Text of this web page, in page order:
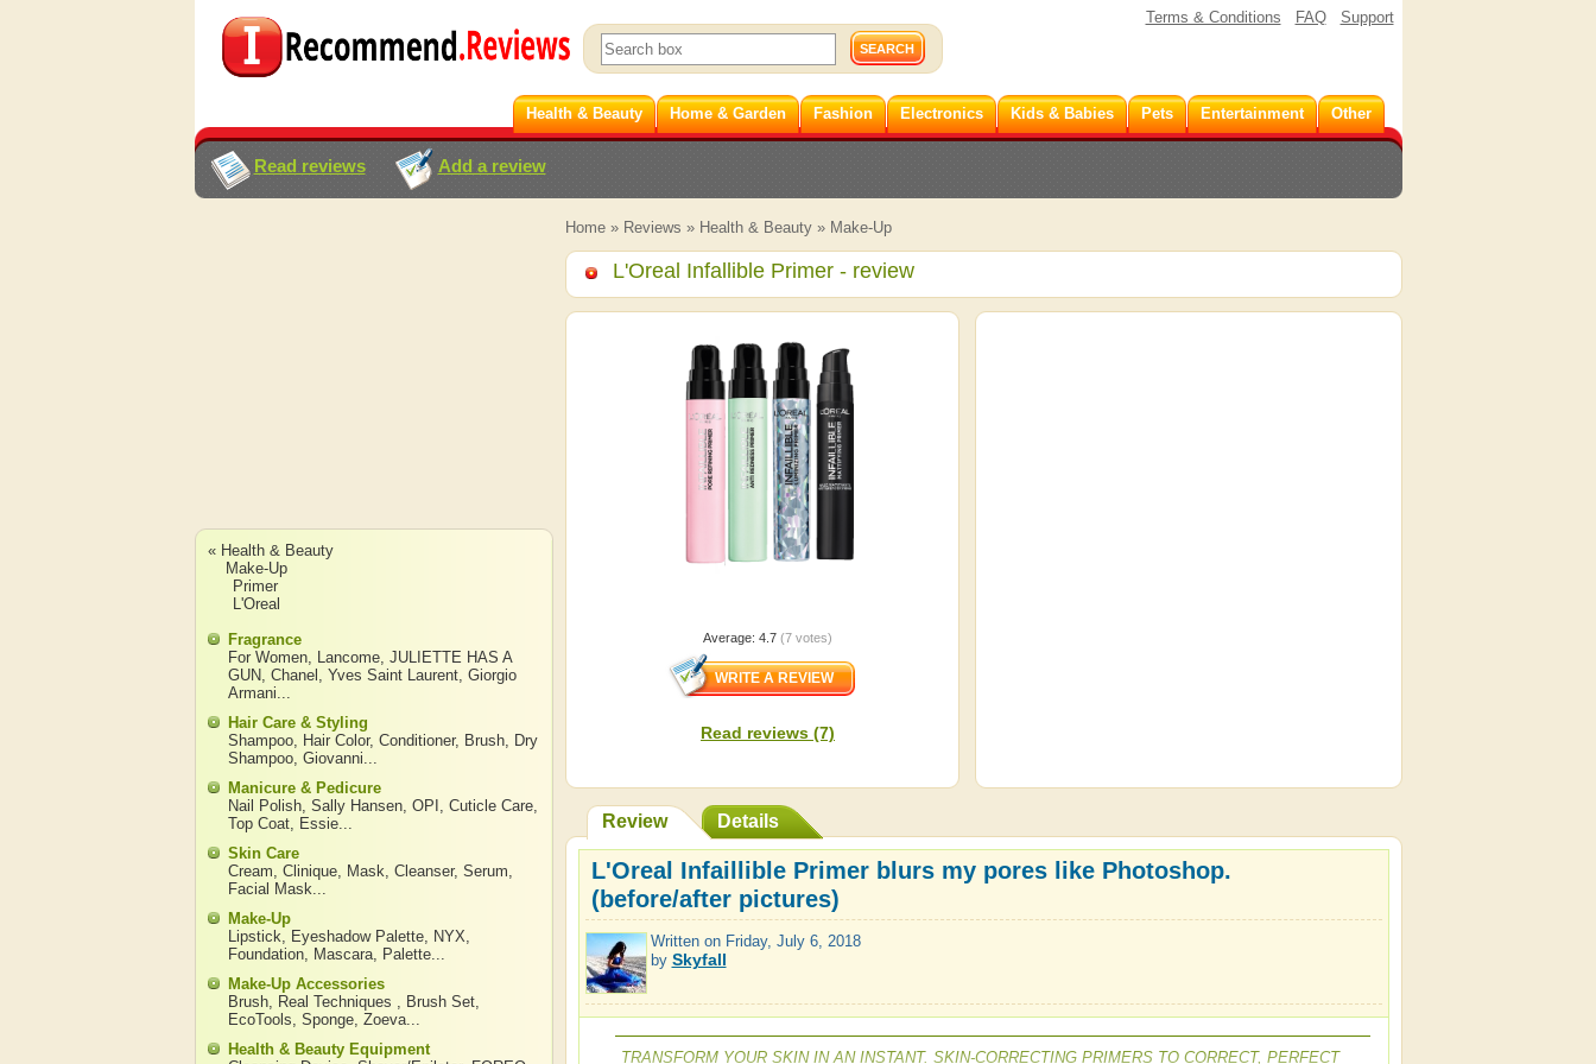
Terms & Conditions FAQ Support
Health & Beauty Home & Garden Fashion Electronics Kids & Babies Pets Entertainment Other
Read reviews Add a review
Home» Reviews » Health & Beauty» Make-Up
L'Oreal Infallible Primer- review
Average: 4.7 (7 votes)
Read reviews (7)
Review Details
L'Oreal Infaillible Primer blurs my pores like Photoshop.
(before/after pictures)
Written on Friday, July 6, 2018
by Skyfall
TRANSFORM YOUR SKIN IN AN INSTANT. SKIN-CORRECTING PRIMERS TO CORRECT, PERFECT
« Health & Beauty
Make-Up
Primer
L'Oreal
Fragrance
For Women, Lancome, JULIETTE HAS A
GUN, Chanel , Yves Saint Laurent, Giorgio
Armani...
Hair Care & Styling
Shampoo, Hair Color, Conditioner, Brush, Dry
Shampoo, Giovanni...
Manicure & Pedicure
Nail Polish, Sally Hansen, OPI , Cuticle Care,
Top Coat, Essie...
Skin Care
Cream, Clinique, Mask, Cleanser, Serum,
Facial Mask...
Make-Up
Lipstick, Eyeshadow Palette, NYX,
Foundation, Mascara, Palette...
Make-Up Accessories
Brush, Real Techniques , Brush Set,
EcoTools, Sponge, Zoeva...
Health & Beauty Equipment